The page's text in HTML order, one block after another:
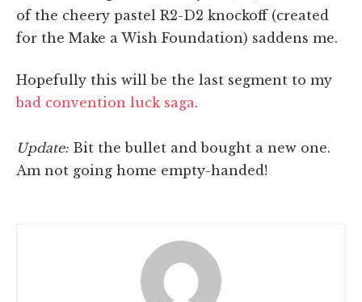
of the cheery pastel R2-D2 knockoff (created
for the Make a Wish Foundation) saddens me.
Hopefully this will be the last segment to my
bad convention luck saga.
Update: Bit the bullet and bought a new one.
Am not going home empty-handed!